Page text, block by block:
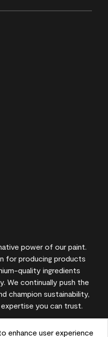
enhance user experience
power of our paint.
for producing products
quality ingredients
We continually push the
champion sustainability,
you can trust.